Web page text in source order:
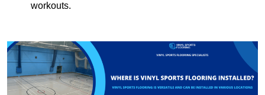
workouts.